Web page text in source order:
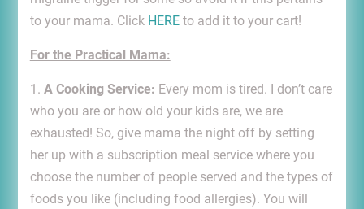
to your mama. Click HEREto add it to your cart!
For the Practical Mama:
1. A Cooking Service: Every mom is tired. I don’t care
who you are or how old your kids are, we are
exhausted! So, give mama the night off by setting
her up with a subscription meal service where you
choose the number of people served and the types of
foods you like (including food allergies). You will